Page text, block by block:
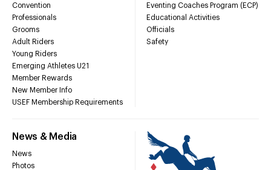
Convention
Professionals
Grooms
Adult Riders
Young Riders
Emerging Athletes U21
Member Rewards
New Member Info
USEF Membership Requirements
Eventing Coaches Program (ECP)
Educational Activities
Officials
Safety
News & Media
News
Photos